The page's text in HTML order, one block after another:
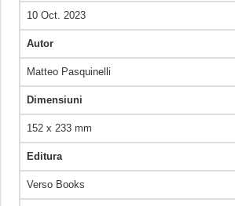
10 Oct. 2023
Autor
Matteo Pasquinelli
Dimensiuni
152 x 233 mm
Editura
Verso Books